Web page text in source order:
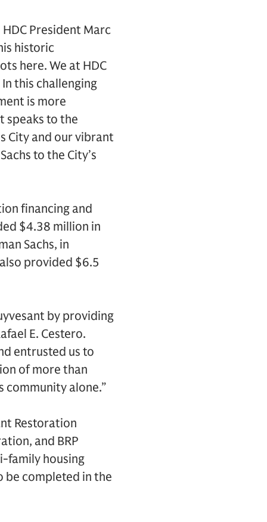
President Marc
historic
here. We at HDC
this challenging
is more
speaks to the
City and our vibrant
to the City’s
financing and
$4.38 million in
Sachs, in
provided $6.5
by providing
E. Cestero.
entrusted us to
of more than
alone.”
Restoration
and BRP
family housing
be completed in the